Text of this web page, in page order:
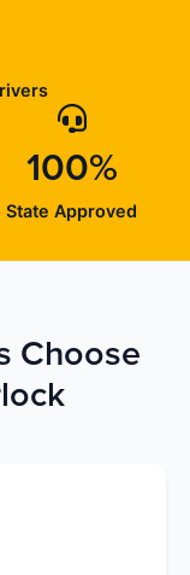
100%
State Approved
Choose